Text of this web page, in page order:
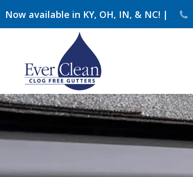
Now available in KY, OH, IN, & NC! |